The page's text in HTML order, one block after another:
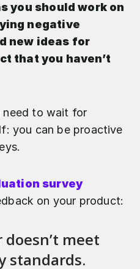
you should work on
negative
new ideas for
that you haven’t
need to wait for
you can be proactive
survey
on your product: